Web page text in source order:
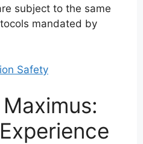
subject to the same
mandated by
Safety